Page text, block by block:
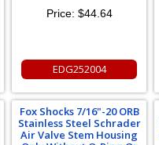
Price: $44.64
EDG252004
Fox Shocks 7/16"-20 ORB
Stainless Steel Schrader
Air Valve Stem Housing